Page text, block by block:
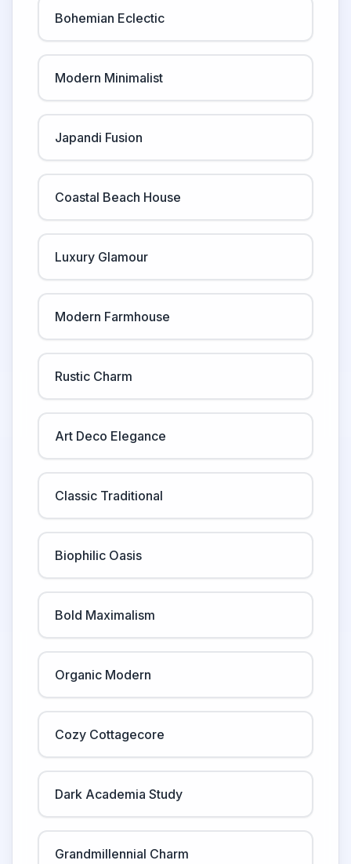
Bohemian Eclectic
Modern Minimalist
Japandi Fusion
Coastal Beach House
Luxury Glamour
Modern Farmhouse
Rustic Charm
Art Deco Elegance
Classic Traditional
Biophilic Oasis
Bold Maximalism
Organic Modern
Cozy Cottagecore
Dark Academia Study
Grandmillennial Charm